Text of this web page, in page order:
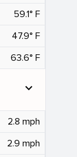
59.1° F
47.9° F
63.6° F
expand_more
2.8 mph
2.9 mph